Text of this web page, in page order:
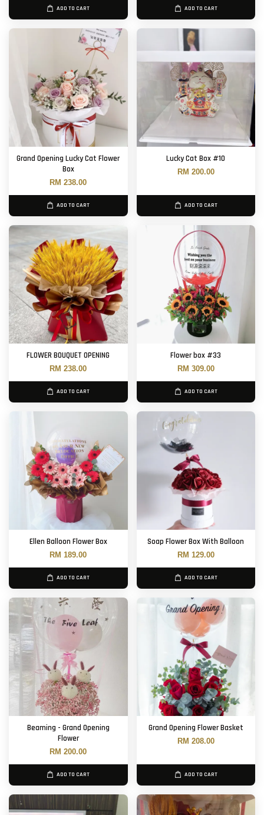
ADD TO CART ADD TO CART
Grand Opening Lucky Cat Flower
Box
RM 238.00
ADD TO CART
Lucky Cat Box #10
RM 200.00
ADD TO CART
FLOWER BOUQUET OPENING
RM 238.00
ADD TO CART
Flower box #33
RM 309.00
ADD TO CART
Ellen Balloon Flower Box
RM 189.00
ADD TO CART
Soap Flower Box With Balloon
RM 129.00
ADD TO CART
Beaming - Grand Opening
Flower
RM 200.00
ADD TO CART
Grand Opening Flower Basket
RM 208.00
ADD TO CART